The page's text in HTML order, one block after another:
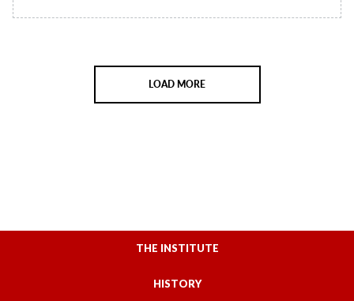
LOAD MORE
THE INSTITUTE
HISTORY